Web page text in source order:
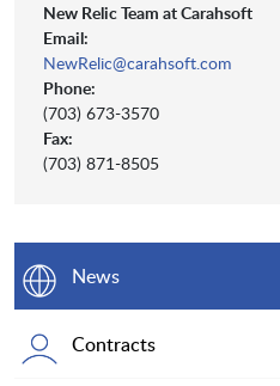
New Relic Team at Carahsoft
Email:
NewRelic@carahsoft.com
Phone:
(703) 673-3570
Fax:
(703) 871-8505
News
Contracts